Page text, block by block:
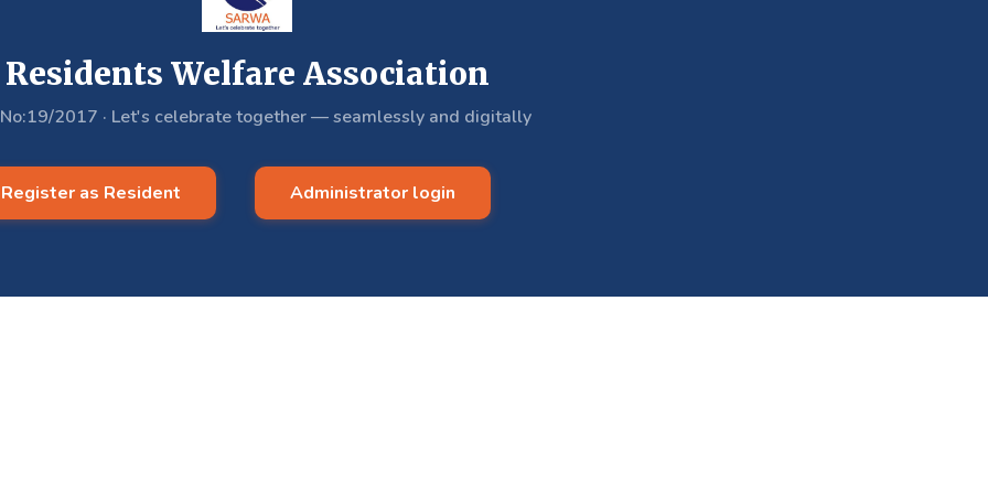
Residents Welfare Association
2017 · Let's celebrate together — seamlessly and digitally
Register as Resident Administrator login